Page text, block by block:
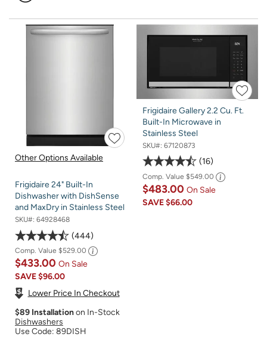
Other Options Available
Frigidaire 24" Built-In
Dishwasher with DishSense
and MaxDry in Stainless Steel
SKU#: 64928468
444
Comp. Value $529.00
$433.00 On Sale
SAVE$96.00
Lower Price In Checkout
$89 Installationon In-Stock
Dishwashers
Use Code: 89DISH
Frigidaire Gallery 2.2 Cu. Ft.
Built-In Microwave in
Stainless Steel
SKU#: 67120873
16
Comp. Value $549.00
$483.00 On Sale
SAVE$66.00